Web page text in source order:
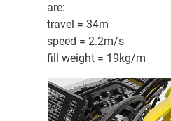
are:
travel = 34m
speed = 2.2m/s
fill weight = 19kg/m